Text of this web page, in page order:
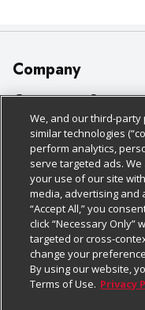
Company
About Us
Our Brands
Careers
Charitable Foundation
Newsroom
Product Recalls
Real Estate
Customer
Bulk Gift Card Orders
Business &
Contact Us
Digital Coupon
Frequently Asked
Promotions & Offers
Policies &
Cage Free Egg Policy
Cookie Policy
Do Not Sell My
Privacy Policy
Website Accessibility
Follow Us
Download Our Apps
We, and our third-
similar technologies
perform analytics,
serve targeted ads.
your use of our site
media, advertising and
“Accept All,” you
click “Necessary Only”
targeted or cross-
change your
By using our website,
Terms of Use. Privacy